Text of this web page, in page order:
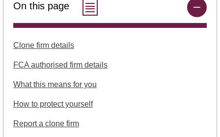
On this page
Clone firm details
FCA authorised firm details
What this means for you
How to protect yourself
Report a clone firm